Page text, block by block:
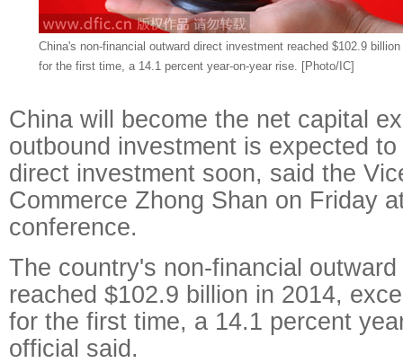
China's non-financial outward direct investment reached $102.9
for the first time, a 14.1 percent year-on-year rise. [Photo/IC]
China will become the net capital
outbound investment is expected
direct investment soon, said the
Commerce Zhong Shan on Friday
conference.
The country's non-financial
reached $102.9 billion in 2014,
for the first time, a 14.1 percent
official said.